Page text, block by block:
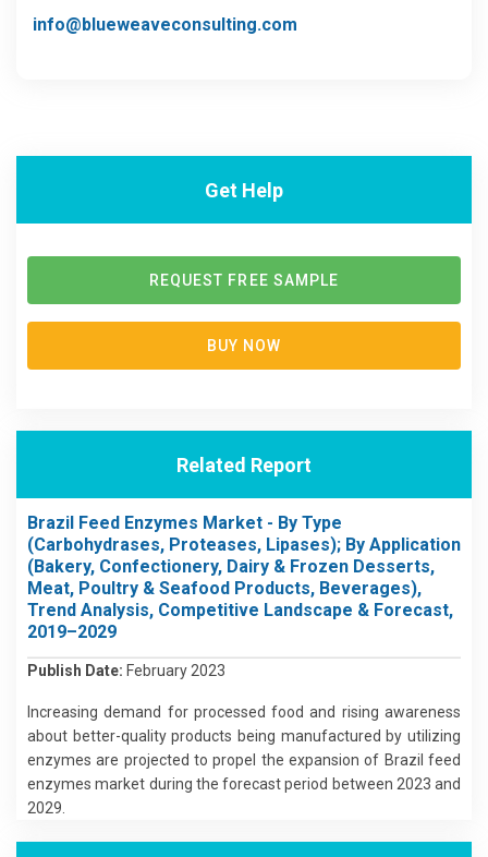
info@blueweaveconsulting.com
Get Help
REQUEST FREE SAMPLE
BUY NOW
Related Report
Brazil Feed Enzymes Market - By Type
(Carbohydrases, Proteases, Lipases); By Application
(Bakery, Confectionery, Dairy & Frozen Desserts,
Meat, Poultry & Seafood Products, Beverages),
Trend Analysis, Competitive Landscape & Forecast,
2019–2029
Publish Date: February 2023
Increasing demand for processed food and rising awareness
about better-quality products being manufactured by utilizing
enzymes are projected to propel the expansion of Brazil feed
enzymes market during the forecast period between 2023 and
2029.